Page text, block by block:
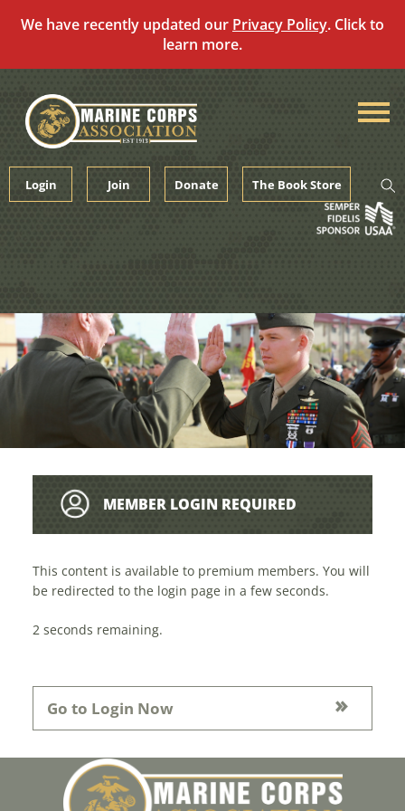
We have recently updated our Privacy Policy. Click to
learn more.
content
Login Join Donate The Book Store
MEMBER LOGIN REQUIRED
This content is available to premium members. You will
be redirected to the login page in a few seconds.
1 seconds remaining.
Go to Login Now